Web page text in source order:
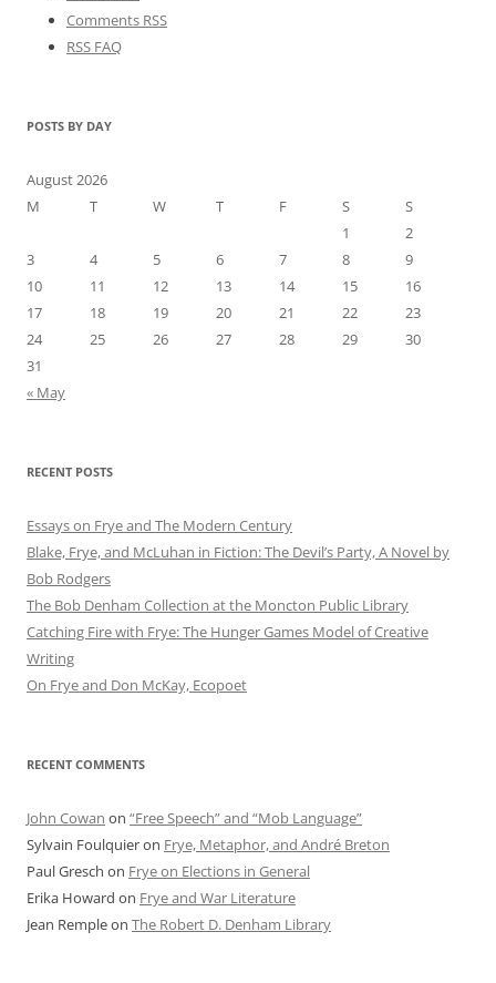
Comments RSS
RSS FAQ
POSTS BY DAY
August 2026
M
T W T F S
S
1
2
3
4 5 6 7 8
9
10
11 12 13 14 15
16
17
18 19 20 21 22
23
24
25 26 27 28 29
30
31
« May
RECENT POSTS
Essays on Frye and The Modern Century
Blake, Frye, and McLuhan in Fiction: ​​The Devil’s Party, A Novel by
Bob Rod​gers
The Bob Denham Collection at the Moncton Public Library
Catching Fire with Frye: The Hunger Games Model of Creative
Writing
On Frye and Don McKay, Ecopoet
RECENT COMMENTS
John Cowan on “Free Speech” and “Mob Language”
Sylvain Foulquieron Frye, Metaphor, and André Breton
Paul Gresch on Frye on Elections in General
Erika Howard on Frye and War Literature
Jean Rempleon The Robert D. Denham Library